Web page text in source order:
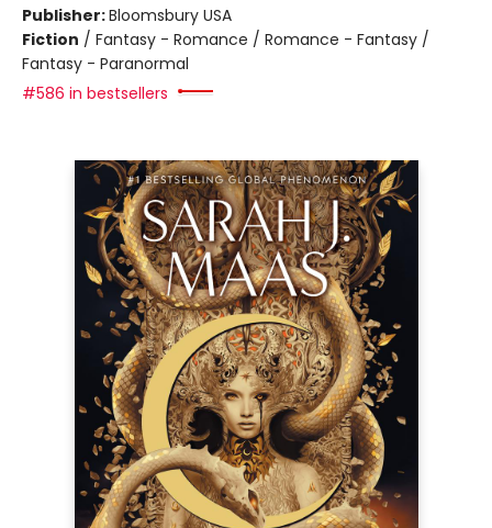
Publisher:Bloomsbury USA
Fiction / Fantasy - Romance / Romance - Fantasy /
Fantasy - Paranormal
#586 in bestsellers